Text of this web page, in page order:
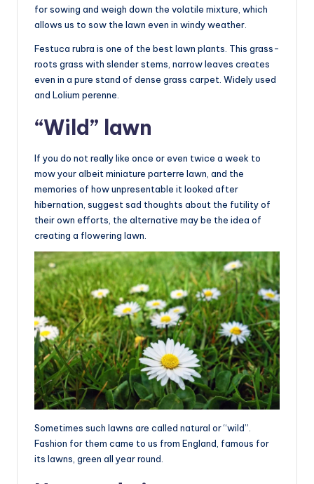
for sowing and weigh down the volatile mixture, which
allows us to sow the lawn even in windy weather.
Festuca rubra is one of the best lawn plants. This grass-
roots grass with slender stems, narrow leaves creates
even in a pure stand of dense grass carpet. Widely used
and Lolium perenne.
“Wild” lawn
If you do not really like once or even twice a week to
mow your albeit miniature parterre lawn, and the
memories of how unpresentable it looked after
hibernation, suggest sad thoughts about the futility of
their own efforts, the alternative may be the idea of
creating a flowering lawn.
Sometimes such lawns are called natural or “wild”.
Fashion for them came to us from England, famous for
its lawns, green all year round.